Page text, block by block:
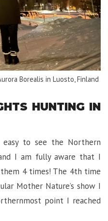
Borealis in Luosto, Finland
HUNTING IN
to see the Northern
I am fully aware that I
4 times! The 4th time
Mother Nature’s show I
point I reached